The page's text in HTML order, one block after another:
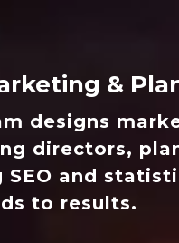
&
designs
directors,
SEO and
to results.